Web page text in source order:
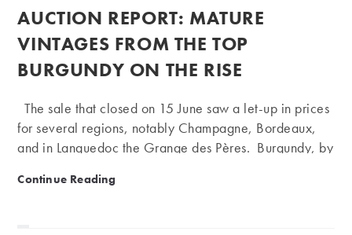
published:
AUCTION REPORT: MATURE
VINTAGES FROM THE TOP
BURGUNDY ON THE RISE
The sale that closed on 15 June saw a let-up in prices
for several regions, notably Champagne, Bordeaux,
and in Languedoc the Grange des Pères. Burgundy, by
In Bordeaux, one of the main market indicators is
Continue Reading